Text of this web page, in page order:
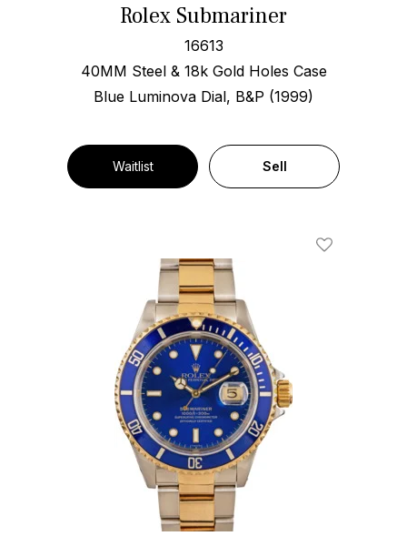
Rolex Submariner
16613
40MM Steel & 18k Gold Holes Case
Blue Luminova Dial, B&P (1999)
Waitlist Sell